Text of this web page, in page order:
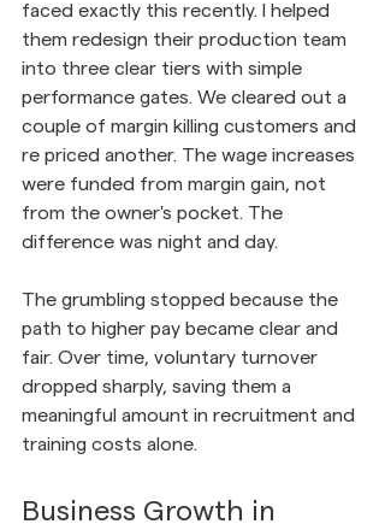
faced exactly this recently. I helped
them redesign their production team
into three clear tiers with simple
performance gates. We cleared out a
couple of margin killing customers and
re priced another. The wage increases
were funded from margin gain, not
from the owner's pocket. The
difference was night and day.
The grumbling stopped because the
path to higher pay became clear and
fair. Over time, voluntary turnover
dropped sharply, saving them a
meaningful amount in recruitment and
training costs alone.
Business Growth in